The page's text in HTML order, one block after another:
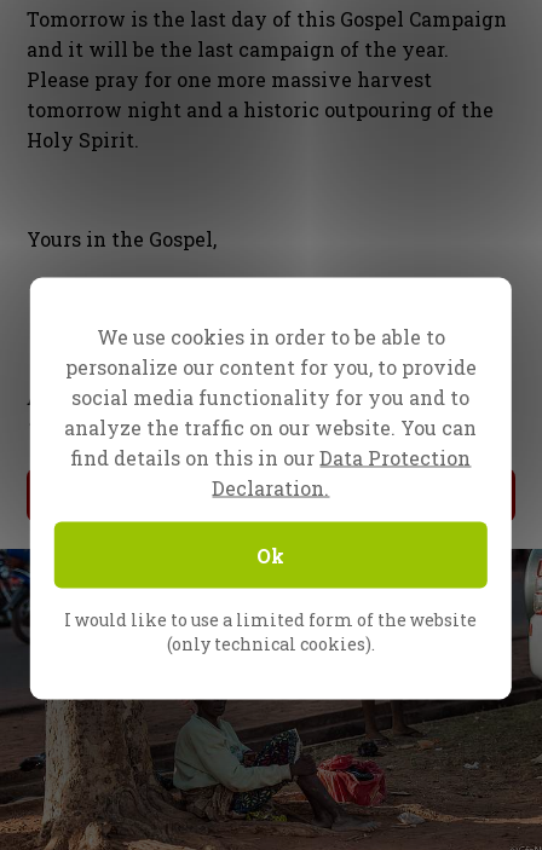
Tomorrow is the last day of this Gospel Campaign
and it will be the last campaign of the year.
Please pray for one more massive harvest
tomorrow night and a historic outpouring of the
Holy Spirit.
Yours in the Gospel,
Evangelist Daniel Kolenda
Together with the whole CfaN team
My Donation
We use cookies in order to be able to
personalize our content for you, to provide
social media functionality for you and to
analyze the traffic on our website. You can
find details on this in ourData Protection
Declaration.
Ok
I would like to use a limited form of the website
(only technical cookies).